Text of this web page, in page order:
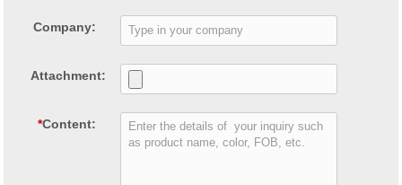
Company:
Attachment:
*Content: